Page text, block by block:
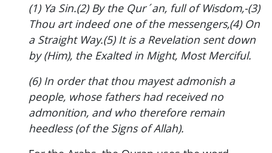
(1) Ya Sin.(2) By the Qur´an, full of Wisdom,-(3)
Thou art indeed one of the messengers,(4) On
a Straight Way.(5) It is a Revelation sent down
by (Him), the Exalted in Might, Most Merciful.
(6) In order that thou mayest admonish a
people, whose fathers had received no
admonition, and who therefore remain
heedless (of the Signs of Allah).